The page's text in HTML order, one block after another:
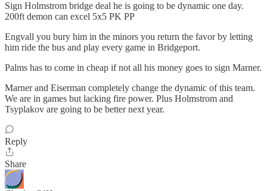
Sign Holmstrom bridge deal he is going to be dynamic one day.
200ft demon can excel 5x5 PK PP
Engvall you bury him in the minors you return the favor by letting
him ride the bus and play every game in Bridgeport.
Palms has to come in cheap if not all his money goes to sign Marner.
Marner and Eiserman completely change the dynamic of this team.
We are in games but lacking fire power. Plus Holmstrom and
Tsyplakov are going to be better next year.
Reply
Share